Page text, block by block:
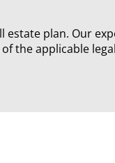
plan. Our
the applicable